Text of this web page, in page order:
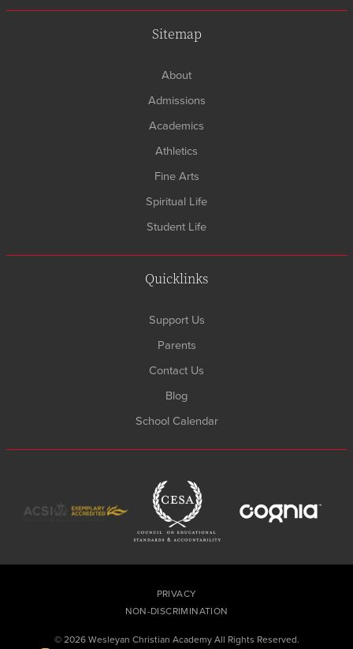
Sitemap
About
Admissions
Academics
Athletics
Fine Arts
Spiritual Life
Student Life
Quicklinks
Support Us
Parents
Contact Us
Blog
School Calendar
PRIVACY
NON-DISCRIMINATION
© 2026 Wesleyan Christian Academy All Rights Reserved.